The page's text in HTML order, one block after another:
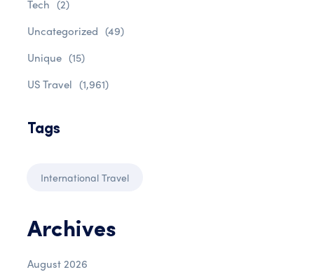
Tech (2)
Uncategorized (49)
Unique (15)
US Travel (1,961)
Tags
International Travel
Archives
August 2026